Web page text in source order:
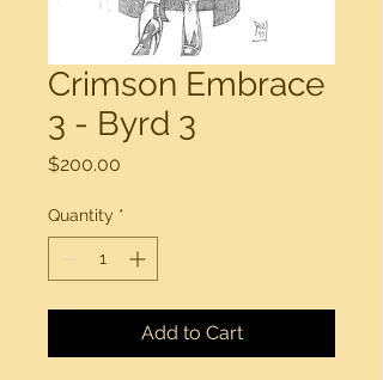
Crimson Embrace
3 - Byrd 3
$200.00
Quantity *
Add to Cart